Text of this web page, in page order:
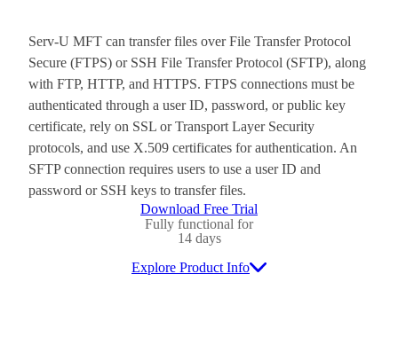
Serv-U MFT can transfer files over File Transfer Protocol
Secure (FTPS) or SSH File Transfer Protocol (SFTP), along
with FTP, HTTP, and HTTPS. FTPS connections must be
authenticated through a user ID, password, or public key
certificate, rely on SSL or Transport Layer Security
protocols, and use X.509 certificates for authentication. An
SFTP connection requires users to use a user ID and
password or SSH keys to transfer files.
Download Free Trial
Fully functional for
14 days
Explore Product Info